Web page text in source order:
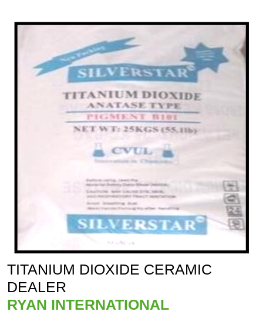
TITANIUM DIOXIDE CERAMIC
DEALER
RYAN INTERNATIONAL